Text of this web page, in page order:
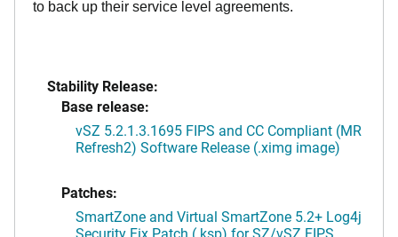
to back up their service level agreements.
Stability Release:
Base release:
vSZ 5.2.1.3.1695 FIPS and CC Compliant (MR
Refresh2) Software Release (.ximg image)
Patches:
SmartZone and Virtual SmartZone 5.2+ Log4j